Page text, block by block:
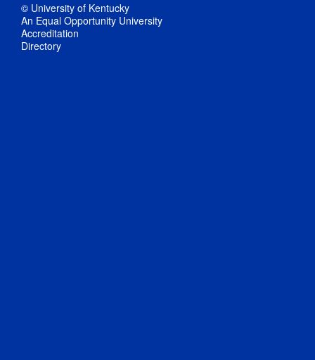
© University of Kentucky
An Equal Opportunity University
Accreditation
Directory